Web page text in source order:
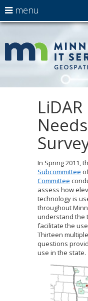
skip
content
menu
arrow
to
navigate
menu
Menu
can
In Spring 2011,
Subcommittee
Committee
assess how
technology is
throughout
understand the
facilitate the
Thirteen
questions
use in the state.